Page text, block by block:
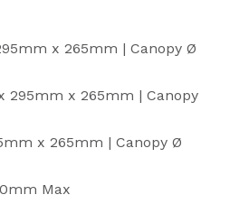
x 265mm | Canopy Ø
295mm x 265mm | Canopy
x 265mm | Canopy Ø
Max